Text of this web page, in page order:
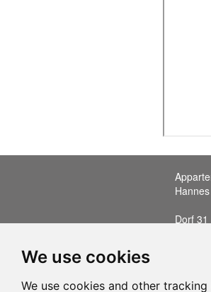
We use cookies
We use cookies and other
Dorf 31